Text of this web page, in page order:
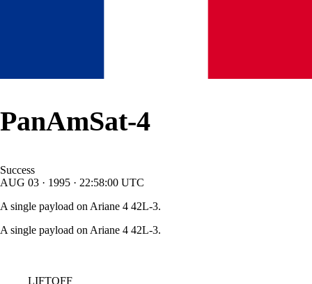
PanAmSat-4
Success
AUG 03 · 1995 · 22:58:00 UTC
A single payload on Ariane 4 42L-3.
A single payload on Ariane 4 42L-3.
LIFTOFF